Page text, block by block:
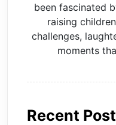
been fascinated
raising
challenges,
moments
Recent